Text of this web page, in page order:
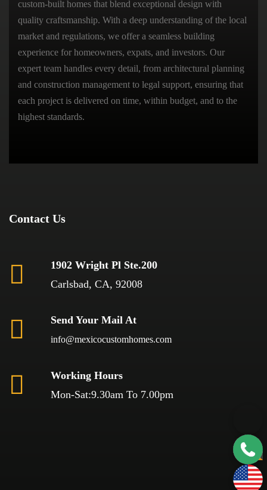
custom-built homes that blend exceptional design with
quality craftsmanship. With a deep understanding of the local
market and regulations, we offer a seamless building
experience for homeowners, expats, and investors. Our
expert team handles every detail, from architectural planning
and construction management to legal support, ensuring that
each project is delivered on time, within budget, and to the
highest standards.
Contact Us
1902 Wright Pl Ste.200
Carlsbad, CA, 92008
Send Your Mail At
info@mexicocustomhomes.com
Working Hours
Mon-Sat:9.30am To 7.00pm
TOP